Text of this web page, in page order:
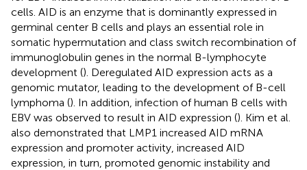
cells. AID is an enzyme that is dominantly expressed in
germinal center B cells and plays an essential role in
somatic hypermutation and class switch recombination of
immunoglobulin genes in the normal B-lymphocyte
development (). Deregulated AID expression acts as a
genomic mutator, leading to the development of B-cell
lymphoma (). In addition, infection of human B cells with
EBV was observed to result in AID expression (). Kim et al.
also demonstrated that LMP1 increased AID mRNA
expression and promoter activity, increased AID
expression, in turn, promoted genomic instability and